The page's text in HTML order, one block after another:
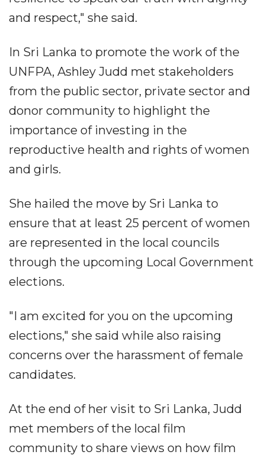
and respect," she said.
In Sri Lanka to promote the work of the
UNFPA, Ashley Judd met stakeholders
from the public sector, private sector and
donor community to highlight the
importance of investing in the
reproductive health and rights of women
and girls.
She hailed the move by Sri Lanka to
ensure that at least 25 percent of women
are represented in the local councils
through the upcoming Local Government
elections.
"I am excited for you on the upcoming
elections," she said while also raising
concerns over the harassment of female
candidates.
At the end of her visit to Sri Lanka, Judd
met members of the local film
community to share views on how film